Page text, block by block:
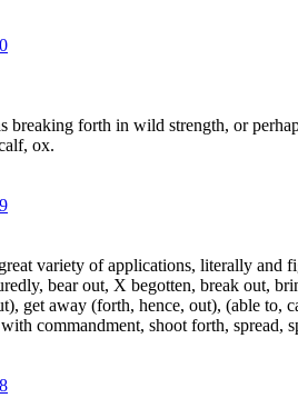
breaking forth in wild strength, or
ox.
variety of applications, literally and
bear out, X begotten, break out,
get away (forth, hence, out), (able to,
commandment, shoot forth,